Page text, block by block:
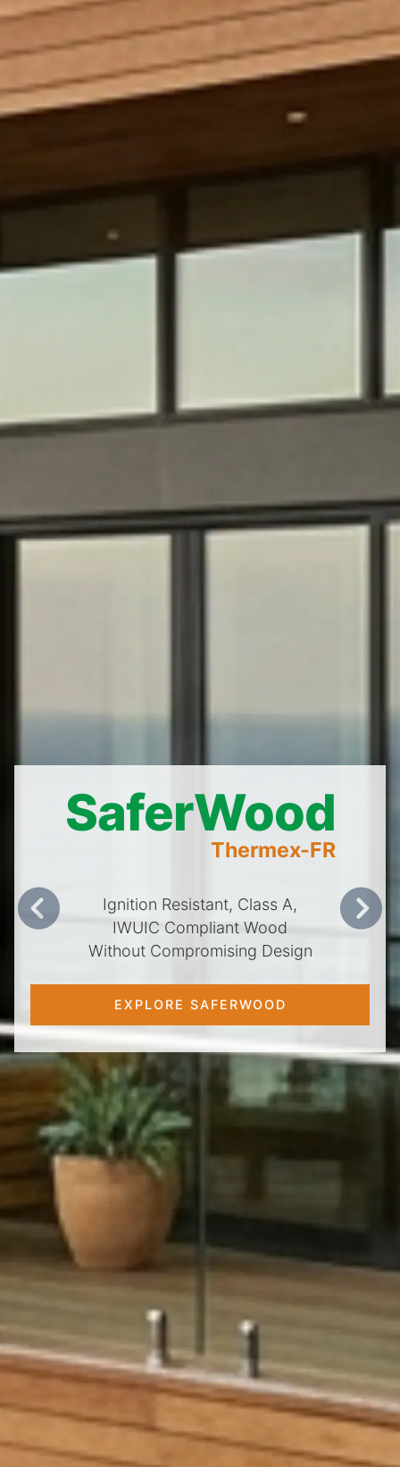
SaferWood
Thermex-FR
Ignition Resistant, Class A,
IWUIC Compliant Wood
Without Compromising Design
EXPLORE SAFERWOOD
Previous Next